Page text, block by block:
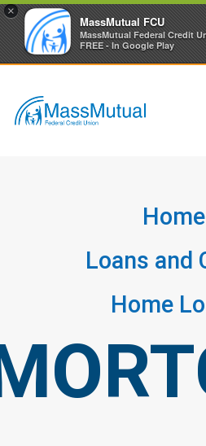
×
MassMutual FCU
MassMutual Federal Credit
FREE - In Google Play
Home
Loans and
Home